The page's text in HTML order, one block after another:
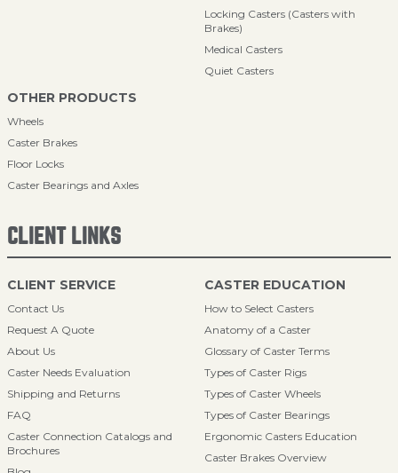
Locking Casters (Casters with
Brakes)
Medical Casters
Quiet Casters
OTHER PRODUCTS
Wheels
Caster Brakes
Floor Locks
Caster Bearings and Axles
CLIENT LINKS
CLIENT SERVICE
Contact Us
Request A Quote
About Us
Caster Needs Evaluation
Shipping and Returns
FAQ
Caster Connection Catalogs and
Brochures
CASTER EDUCATION
How to Select Casters
Anatomy of a Caster
Glossary of Caster Terms
Types of Caster Rigs
Types of Caster Wheels
Types of Caster Bearings
Ergonomic Casters Education
Caster Brakes Overview